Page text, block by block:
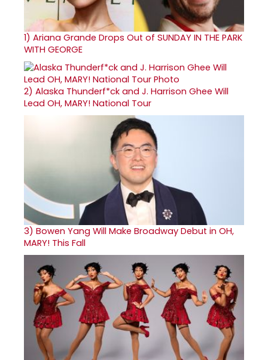
1) Ariana Grande Drops Out of SUNDAY IN THE PARK
WITH GEORGE
2) Alaska Thunderf*ck and J. Harrison Ghee Will
Lead OH, MARY! National Tour
3) Bowen Yang Will Make Broadway Debut in OH,
MARY! This Fall